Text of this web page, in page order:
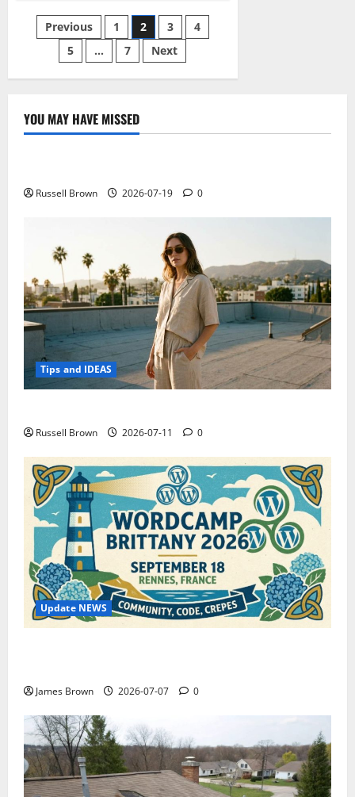
Common
Herbs
and
How
to
Them
Daily
Life
Posts
pagination
Previous 1 2 3
4
5
… 7 Next
YOU MAY HAVE MISSED
Technology
Russell Brown 2026-07-19 0
Tips and IDEAS
Russell Brown 2026-07-11 0
Update NEWS
James Brown 2026-07-07 0